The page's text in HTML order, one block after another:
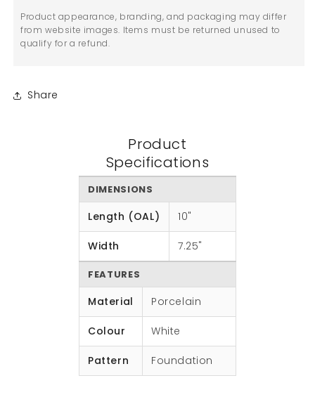
Product appearance, branding, and packaging may differ
from website images. Items must be returned unused to
qualify for a refund.
Share
Product
Specifications
DIMENSIONS
Length (OAL) 10"
Width 7.25"
FEATURES
Material Porcelain
Colour White
Pattern Foundation